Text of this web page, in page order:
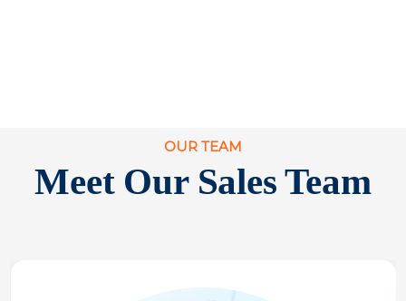
OUR TEAM
Meet Our Sales Team